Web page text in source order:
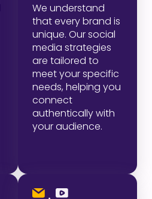
We understand
that every brand is
unique. Our social
media strategies
are tailored to
meet your specific
needs, helping you
connect
authentically with
your audience.